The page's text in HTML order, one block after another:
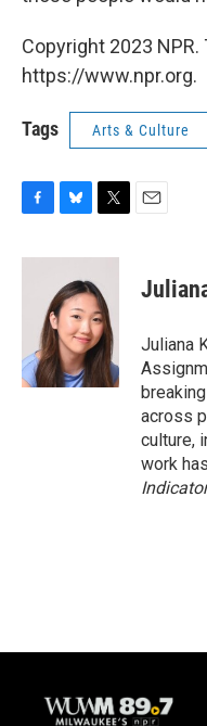
Copyright 2023
https://www.npr.org.
Tags Arts & Culture
c
k
u
e
s
k
y
i
t
t
e
r
Juliana
across
culture,
work